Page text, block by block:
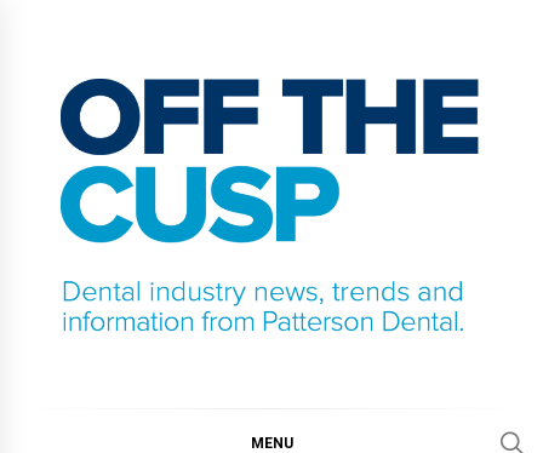
content
MENU